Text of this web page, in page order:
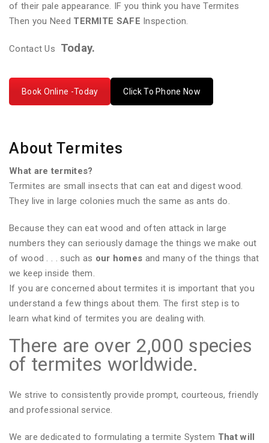
of their pale appearance. IF you think you have Termites
Then you Need TERMITE SAFE Inspection.
Contact Us Today.
Book Online -Today Click To Phone Now
About Termites
What are termites?
Termites are small insects that can eat and digest wood.
They live in large colonies much the same as ants do.
Because they can eat wood and often attack in large
numbers they can seriously damage the things we make out
of wood . . . such as our homes and many of the things that
we keep inside them.
If you are concerned about termites it is important that you
understand a few things about them. The first step is to
learn what kind of termites you are dealing with.
There are over 2,000 species
of termites worldwide.
We strive to consistently provide prompt, courteous, friendly
and professional service.
We are dedicated to formulating a termite System That will